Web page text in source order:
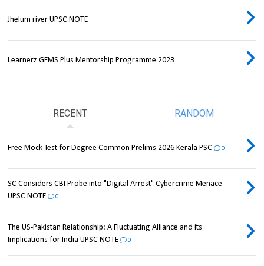
Jhelum river UPSC NOTE
Learnerz GEMS Plus Mentorship Programme 2023
RECENT RANDOM
Free Mock Test for Degree Common Prelims 2026 Kerala PSC 0
SC Considers CBI Probe into "Digital Arrest" Cybercrime Menace
UPSC NOTE
0
The US-Pakistan Relationship: A Fluctuating Alliance and its
Implications for India UPSC NOTE
0